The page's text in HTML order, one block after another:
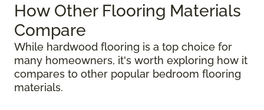
How Other Flooring Materials
Compare
While hardwood flooring is a top choice for
many homeowners, it's worth exploring how it
compares to other popular bedroom flooring
materials.